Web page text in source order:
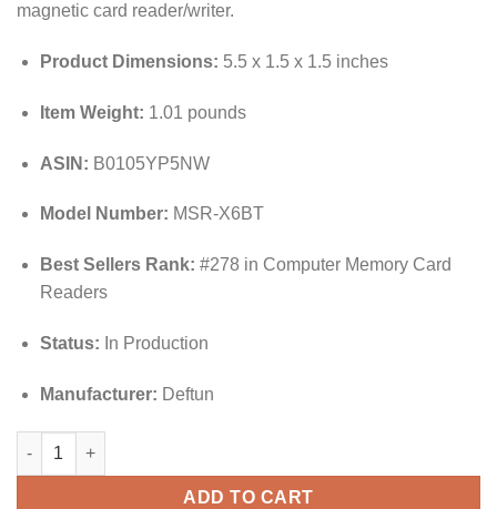
magnetic card reader/writer.
Product Dimensions: 5.5 x 1.5 x 1.5 inches
Item Weight: 1.01 pounds
ASIN: B0105YP5NW
Model Number: MSR-X6BT
Best Sellers Rank: #278 in Computer Memory Card
Readers
Status: In Production
Manufacturer: Deftun
MSR-X6(BT) MSRX6BT Magnetic Stripe Card Reader Writer
ADD TO CART